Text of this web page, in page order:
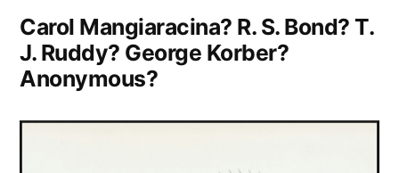
Carol Mangiaracina? R. S. Bond? T.
J. Ruddy? George Korber?
Anonymous?